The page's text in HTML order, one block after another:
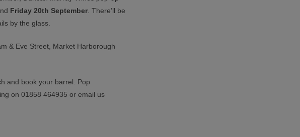
Friday 20th September . There’ll be
by the glass.
& Eve Street, Market Harborough
and book your barrel. Pop
on 01858 464935 or email us